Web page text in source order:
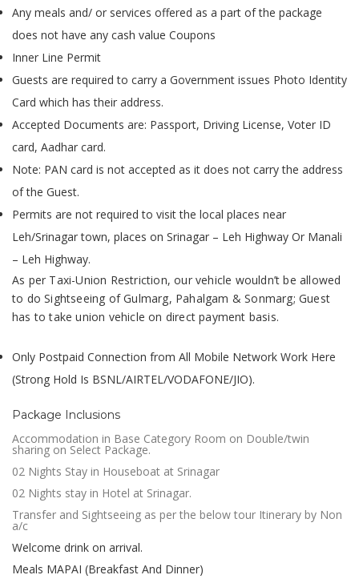
Any meals and/ or services offered as a part of the package
does not have any cash value Coupons
Inner Line Permit
Guests are required to carry a Government issues Photo Identity
Card which has their address.
Accepted Documents are: Passport, Driving License, Voter ID
card, Aadhar card.
Note: PAN card is not accepted as it does not carry the address
of the Guest.
Permits are not required to visit the local places near
Leh/Srinagar town, places on Srinagar – Leh Highway Or Manali
– Leh Highway.
As per Taxi-Union Restriction, our vehicle wouldn’t be allowed
to do Sightseeing of Gulmarg, Pahalgam & Sonmarg; Guest
has to take union vehicle on direct payment basis.
Only Postpaid Connection from All Mobile Network Work Here
(Strong Hold Is BSNL/AIRTEL/VODAFONE/JIO).
Package Inclusions
Accommodation in Base Category Room on Double/twin
sharing on Select Package.
02 Nights Stay in Houseboat at Srinagar
02 Nights stay in Hotel at Srinagar.
Transfer and Sightseeing as per the below tour Itinerary by Non
a/c
Welcome drink on arrival.
Meals MAPAI (Breakfast And Dinner)